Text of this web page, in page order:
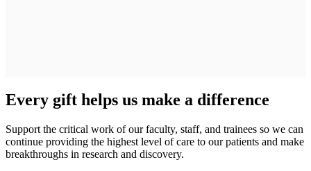
Every gift helps us make a difference
Support the critical work of our faculty, staff, and trainees so we can
continue providing the highest level of care to our patients and make
breakthroughs in research and discovery.